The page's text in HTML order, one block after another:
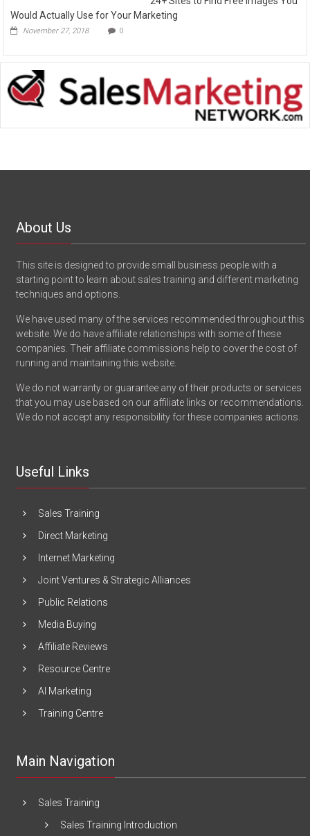
Would Actually Use for Your Marketing
November 27, 2018 0
About Us
This site is designed to provide small business people with a
starting point to learn about sales training and different marketing
techniques and options.
We have used many of the services recommended throughout this
website. We do have affiliate relationships with some of these
companies. Their affiliate commissions help to cover the cost of
running and maintaining this website.
We do not warranty or guarantee any of their products or services
that you may use based on our affiliate links or recommendations.
We do not accept any responsibility for these companies actions.
Useful Links
Sales Training
Direct Marketing
Internet Marketing
Joint Ventures & Strategic Alliances
Public Relations
Media Buying
Affiliate Reviews
Resource Centre
AI Marketing
Training Centre
Main Navigation
Sales Training
Sales Training Introduction